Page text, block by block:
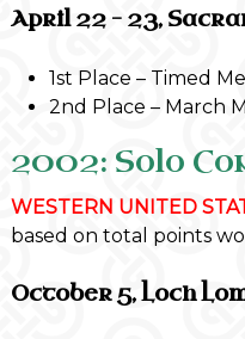
April 22 – 23,
1st Place – Timed
2nd Place – March
2002: Solo
WESTERN UNITED
based on total points
October 5, Loch